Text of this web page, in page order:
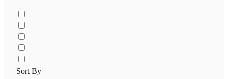
Sort By